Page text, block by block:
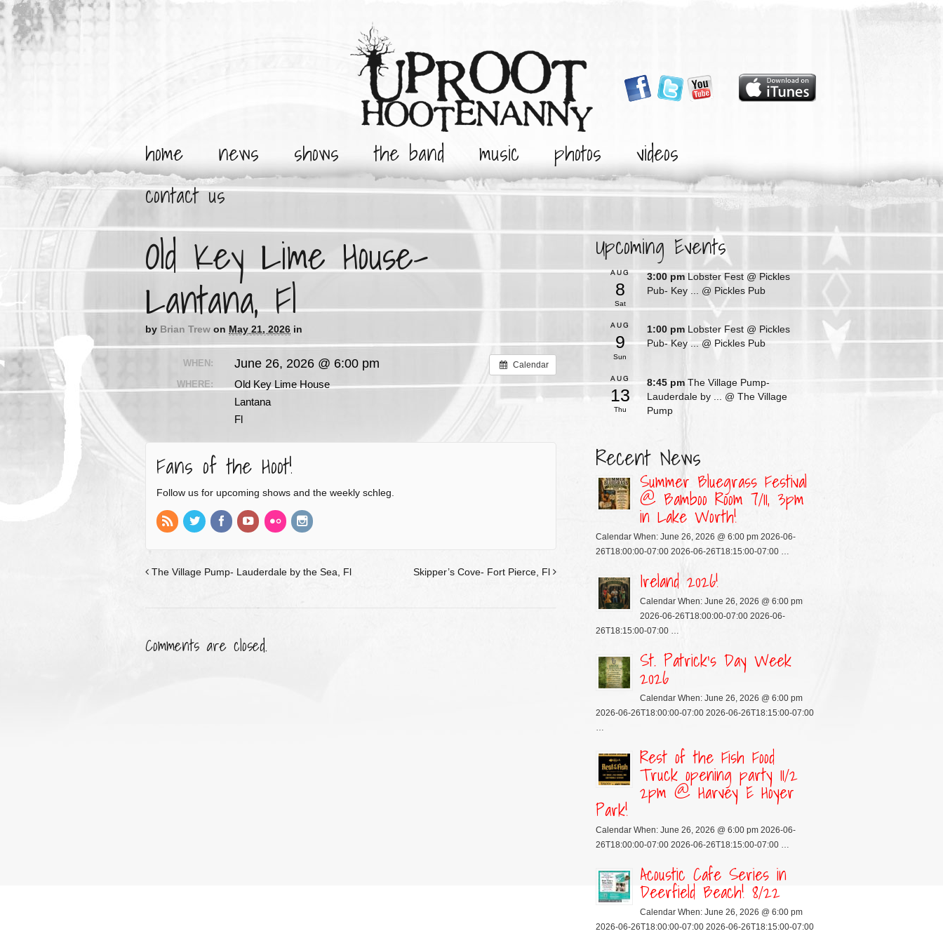
home news shows the band music photos
videos
contact us
Old Key Lime House-
Lantana, Fl
by Brian Trew on May 21, 2026 in
Calendar
WHEN: June 26, 2026 @ 6:00 pm
WHERE:
Old Key Lime House
Lantana
Fl
Fans of the Hoot!
Follow us for upcoming shows and the weekly schleg.
The Village Pump- Lauderdale by the Sea, Fl Skipper’s Cove- Fort Pierce, Fl
Comments are closed.
Upcoming Events
AUG
8
Sat
3:00 pm Lobster Fest @ Pickles
Pub- Key ... @ Pickles Pub
AUG
9
Sun
1:00 pm Lobster Fest @ Pickles
Pub- Key ... @ Pickles Pub
AUG
13
Thu
8:45 pmThe Village Pump-
Lauderdale by ... @ The Village
Pump
Recent News
Summer Bluegrass Festival
@ Bamboo Room 7/11, 3pm
in Lake Worth!
Calendar When: June 26, 2026 @ 6:00 pm 2026-06-
26T18:00:00-07:00 2026-06-26T18:15:00-07:00 …
Ireland 2026!
Calendar When: June 26, 2026 @ 6:00 pm
2026-06-26T18:00:00-07:00 2026-06-
26T18:15:00-07:00 …
St. Patrick’s Day Week
2026
Calendar When: June 26, 2026 @ 6:00 pm
2026-06-26T18:00:00-07:00 2026-06-26T18:15:00-07:00
…
Rest of the Fish Food
Truck opening party 11/2
2pm @ Harvey E Hoyer
Park!
Calendar When: June 26, 2026 @ 6:00 pm 2026-06-
26T18:00:00-07:00 2026-06-26T18:15:00-07:00 …
Acoustic Cafe Series in
Deerfield Beach! 8/22
Calendar When: June 26, 2026 @ 6:00 pm
2026-06-26T18:00:00-07:00 2026-06-26T18:15:00-07:00